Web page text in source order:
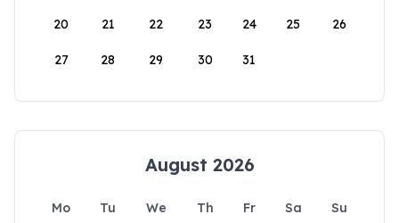
20 21 22 23 24 25 26
27 28 29 30 31
August 2026
Mo Tu We Th Fr Sa
Su